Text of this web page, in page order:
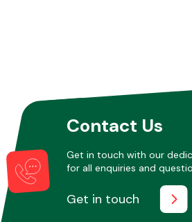
Contact Us
Get in touch with our
for all enquiries and
Get in touch